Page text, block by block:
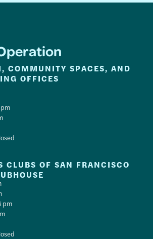
COMMUNITY SPACES, AND
OFFICES
CLUBS OF SAN FRANCISCO
pm